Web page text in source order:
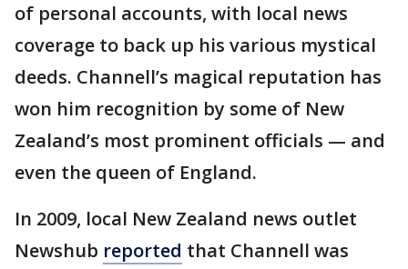
of personal accounts, with local news
coverage to back up his various mystical
deeds. Channell’s magical reputation has
won him recognition by some of New
Zealand’s most prominent officials — and
even the queen of England.
In 2009, local New Zealand news outlet
Newshub reported that Channell was